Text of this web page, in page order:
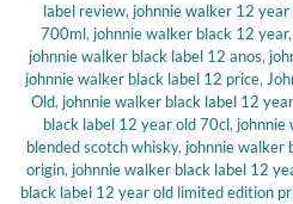
label review, johnnie walker 12 year
700ml, johnnie walker black 12 year,
johnnie walker black label 12 anos,
johnnie walker black label 12 price,
Old, johnnie walker black label 12
black label 12 year old 70cl, johnnie
blended scotch whisky, johnnie walker
origin, johnnie walker black label 12
black label 12 year old limited edition